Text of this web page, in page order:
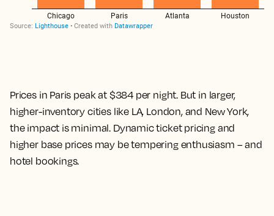
Prices in Paris peak at $384 per night. But in larger,
higher-inventory cities like LA, London, and New York,
the impact is minimal. Dynamic ticket pricing and
higher base prices may be tempering enthusiasm – and
hotel bookings.